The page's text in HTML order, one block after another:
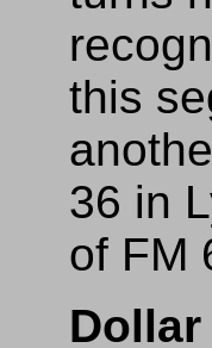
this
36 in
of FM
Dollar